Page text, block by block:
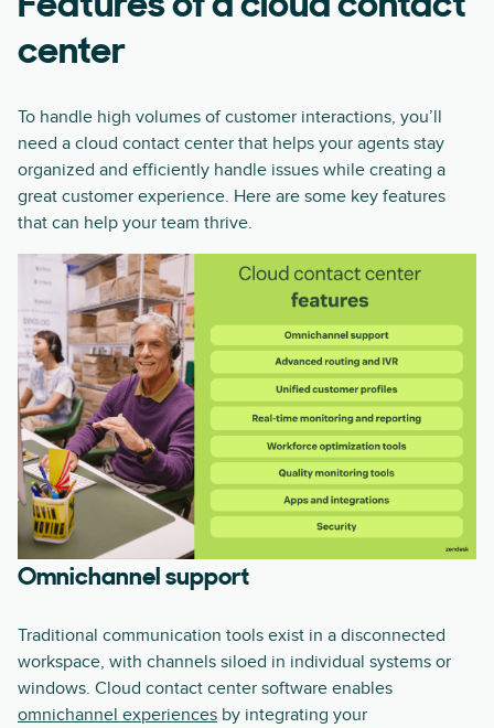
center
To handle high volumes of customer interactions, you’ll
need a cloud contact center that helps your agents stay
organized and efficiently handle issues while creating a
great customer experience. Here are some key features
that can help your team thrive.
Omnichannel support
Traditional communication tools exist in a disconnected
workspace, with channels siloed in individual systems or
windows. Cloud contact center software enables
omnichannel experiences by integrating your